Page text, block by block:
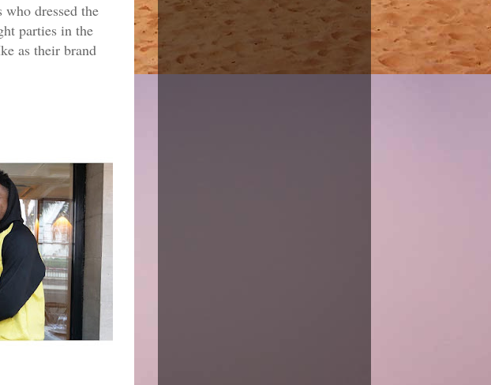
dressed the
parties in the
as their brand